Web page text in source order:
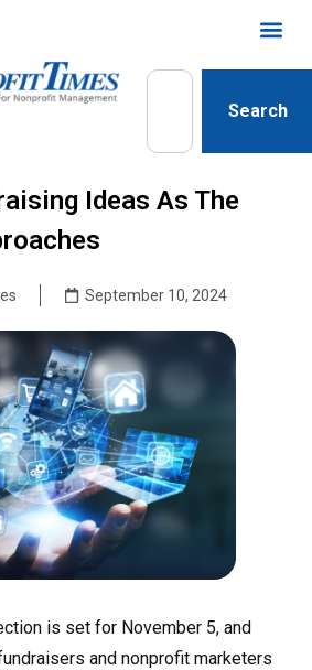
Search
Ideas As The
September 10, 2024
is set for November 5, and
and nonprofit marketers